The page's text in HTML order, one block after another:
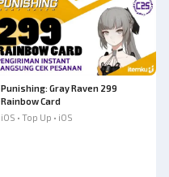
Punishing: Gray Raven 299
Rainbow Card
iOS • Top Up • iOS